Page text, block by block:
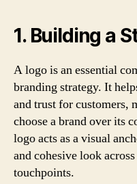
1. Building a
A logo is an essential
branding strategy. It
and trust for customers,
choose a brand over its
logo acts as a visual
and cohesive look
touchpoints.